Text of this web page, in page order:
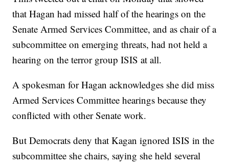
that Hagan had missed half of the hearings on the
Senate Armed Services Committee, and as chair of a
subcommittee on emerging threats, had not held a
hearing on the terror group ISIS at all.
A spokesman for Hagan acknowledges she did miss
Armed Services Committee hearings because they
conflicted with other Senate work.
But Democrats deny that Kagan ignored ISIS in the
subcommittee she chairs, saying she held several